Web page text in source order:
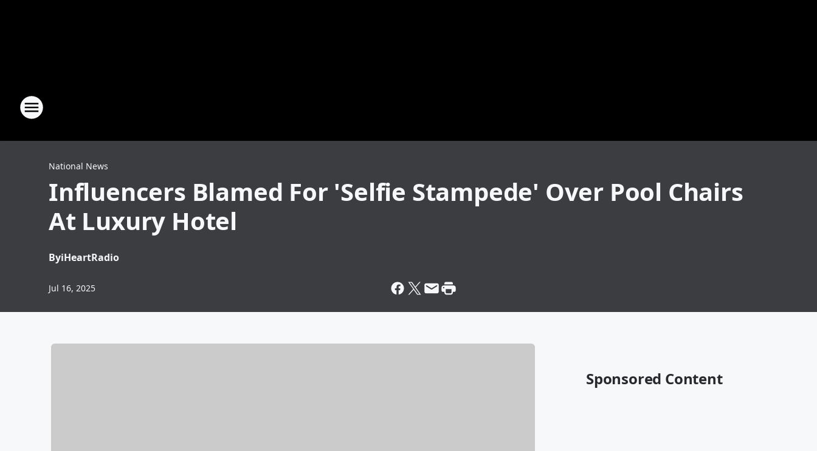
National News
Influencers Blamed For 'Selfie Stampede' Over Pool Chairs
At Luxury Hotel
ByiHeartRadio
Jul 16, 2025
Sponsored Content